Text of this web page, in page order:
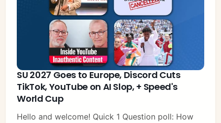
SU 2027 Goes to Europe, Discord Cuts
TikTok, YouTube on AI Slop, + Speed's
World Cup
Hello and welcome! Quick 1 Question poll: How